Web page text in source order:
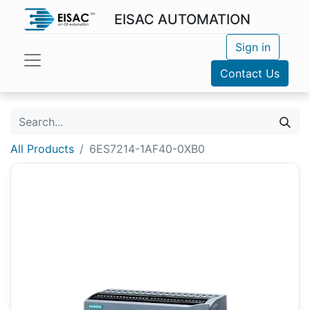
EISAC AUTOMATION
Sign in
Contact Us
All Products 6ES7214-1AF40-0XB0